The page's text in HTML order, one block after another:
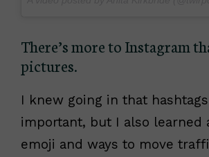
There’s more to Instagram
pictures.
I knew going in that
important, but I also learned
emoji and ways to move